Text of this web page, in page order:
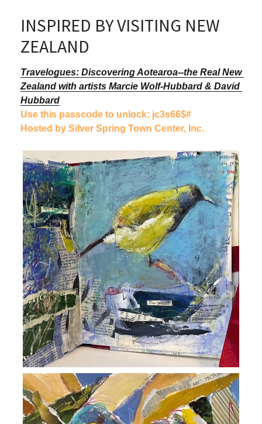
Art or Classes Payment Option
Etsy
Bling it on!
David Hubbard Art
Zenith Gallery
POWERED BY
INSPIRED BY VISITING NEW
ZEALAND
Travelogues: Discovering Aotearoa--the Real New
Zealand with artists Marcie Wolf-Hubbard & David
Hubbard
Use this passcode to unlock: jc3s66$#
Hosted by Silver Spring Town Center, Inc.